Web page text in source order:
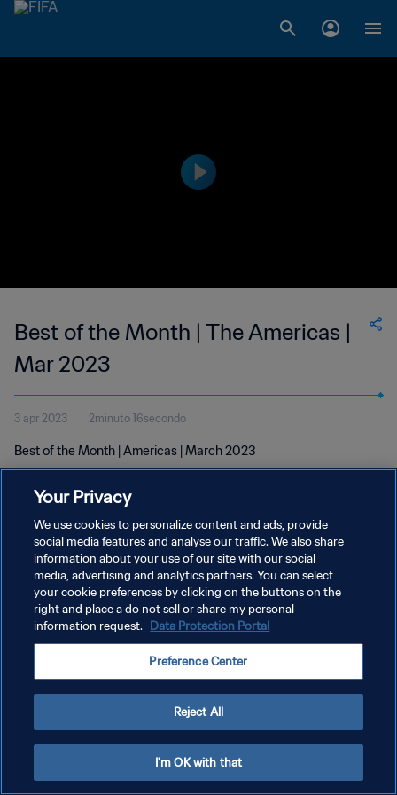
Best of the Month | The Americas |
Mar 2023
3 apr 2023 2minuto 16secondo
Best of the Month | Americas | March 2023
PRIVACY POLICY
TERMINI DI SERVIZIO
GESTISCI LE TUE PREFERENZE PER I COOKIES
Your Privacy
We use cookies to personalize content and ads, provide
social media features and analyse our traffic. We also share
information about your use of our site with our social
media, advertising and analytics partners. You can select
your cookie preferences by clicking on the buttons on the
right and place a do not sell or share my personal
information request. Data Protection Portal
Preference Center
Reject All
I'm OK with that